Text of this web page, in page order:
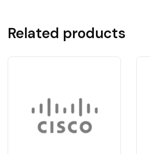
Related products